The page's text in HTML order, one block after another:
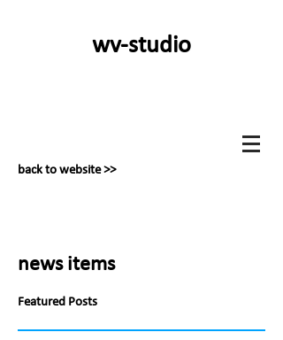
wv-studio
back to website >>
news items
Featured Posts